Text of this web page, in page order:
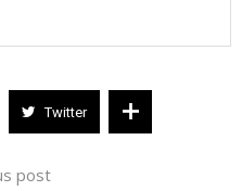
Twitter
post